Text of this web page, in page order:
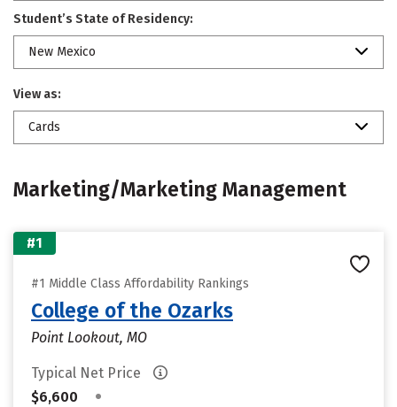
Student’s State of Residency:
New Mexico
View as:
Cards
Marketing/Marketing Management
#1
#1 Middle Class Affordability Rankings
College of the Ozarks
Point Lookout, MO
Typical Net Price
$6,600
•